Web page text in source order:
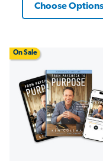
Choose Options
On Sale